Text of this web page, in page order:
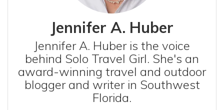
Jennifer A. Huber
Jennifer A. Huber is the voice
behind Solo Travel Girl. She's an
award-winning travel and outdoor
blogger and writer in Southwest
Florida.